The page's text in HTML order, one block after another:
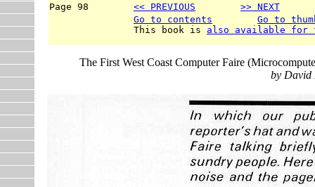
Page 98 << PREVIOUS >> NEXT
Go to contents
Go to
               This book is
also available for
The First West Coast Computer Faire
by David